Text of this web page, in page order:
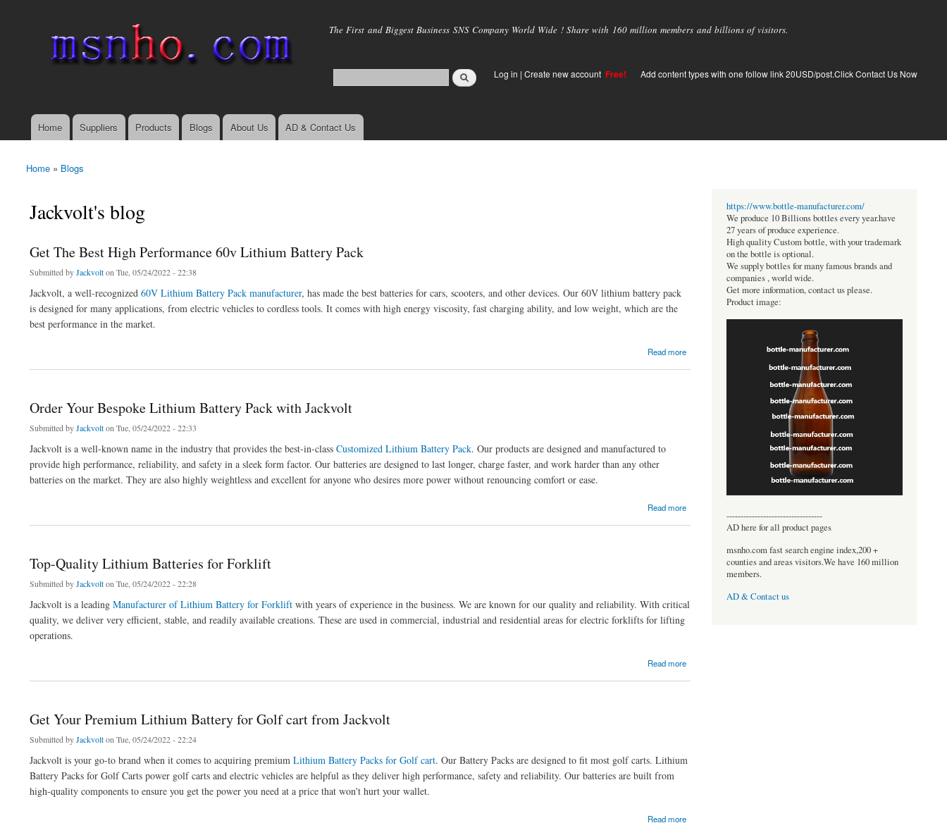
main
The First and Biggest Business SNS Company World Wide ! Share with 160 million members and billions of visitors.
Log in | Create new account Free! Add content types with one follow link 20USD/post.Click Contact Us Now
Main menu
Home Suppliers Products Blogs About Us AD & Contact Us
You are here
Home » Blogs
Jackvolt's blog
Get The Best High Performance 60v Lithium Battery Pack
Submitted byJackvolton Tue, 05/24/2022 - 22:38
Jackvolt, a well-recognized 60V Lithium Battery Pack manufacturer, has made the best batteries for cars, scooters, and other devices. Our 60V lithium battery pack
is designed for many applications, from electric vehicles to cordless tools. It comes with high energy viscosity, fast charging ability, and low weight, which are the
best performance in the market.
Read more
Order Your Bespoke Lithium Battery Pack with Jackvolt
Submitted byJackvolton Tue, 05/24/2022 - 22:33
Jackvolt is a well-known name in the industry that provides the best-in-class Customized Lithium Battery Pack. Our products are designed and manufactured to
provide high performance, reliability, and safety in a sleek form factor. Our batteries are designed to last longer, charge faster, and work harder than any other
batteries on the market. They are also highly weightless and excellent for anyone who desires more power without renouncing comfort or ease.
Read more
Top-Quality Lithium Batteries for Forklift
Submitted byJackvolton Tue, 05/24/2022 - 22:28
Jackvolt is a leading Manufacturer of Lithium Battery for Forklift with years of experience in the business. We are known for our quality and reliability. With critical
quality, we deliver very efficient, stable, and readily available creations. These are used in commercial, industrial and residential areas for electric forklifts for lifting
operations.
Read more
Get Your Premium Lithium Battery for Golf cart from Jackvolt
Submitted byJackvolton Tue, 05/24/2022 - 22:24
Jackvolt is your go-to brand when it comes to acquiring premium Lithium Battery Packs for Golf cart. Our Battery Packs are designed to fit most golf carts. Lithium
Battery Packs for Golf Carts power golf carts and electric vehicles are helpful as they deliver high performance, safety and reliability. Our batteries are built from
high-quality components to ensure you get the power you need at a price that won't hurt your wallet.
Read more
https://www.bottle-manufacturer.com/
We produce 10 Billions bottles every year.have
27 years of produce experience.
High quality Custom bottle, with your trademark
on the bottle is optional.
We supply bottles for many famous brands and
companies , world wide.
Get more information, contact us please.
Product image:
----------------------------------
AD here for all product pages
msnho.com fast search engine index,200 +
counties and areas visitors.We have 160 million
members.
AD & Contact us